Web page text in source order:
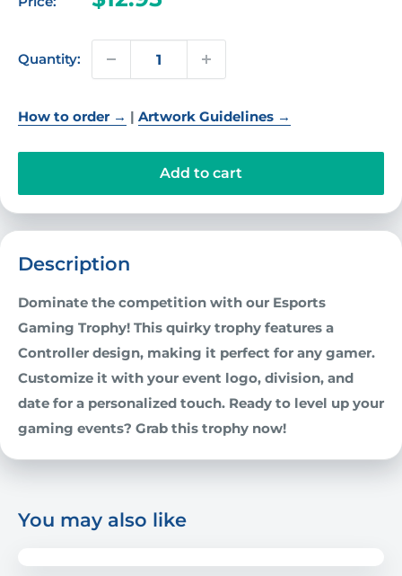
Quantity:
How to order → | Artwork Guidelines →
Add to cart
Description
Dominate the competition with our Esports
Gaming Trophy! This quirky trophy features a
Controller design, making it perfect for any gamer.
Customize it with your event logo, division, and
date for a personalized touch. Ready to level up your
gaming events? Grab this trophy now!
You may also like